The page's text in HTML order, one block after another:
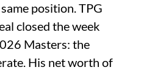
position. TPG
closed the week
Masters: the
His net worth of